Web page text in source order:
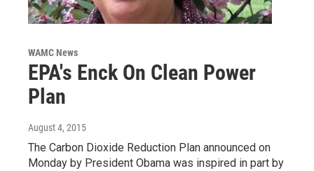
WAMC News
EPA's Enck On Clean Power
Plan
August 4, 2015
The Carbon Dioxide Reduction Plan announced on
Monday by President Obama was inspired in part by